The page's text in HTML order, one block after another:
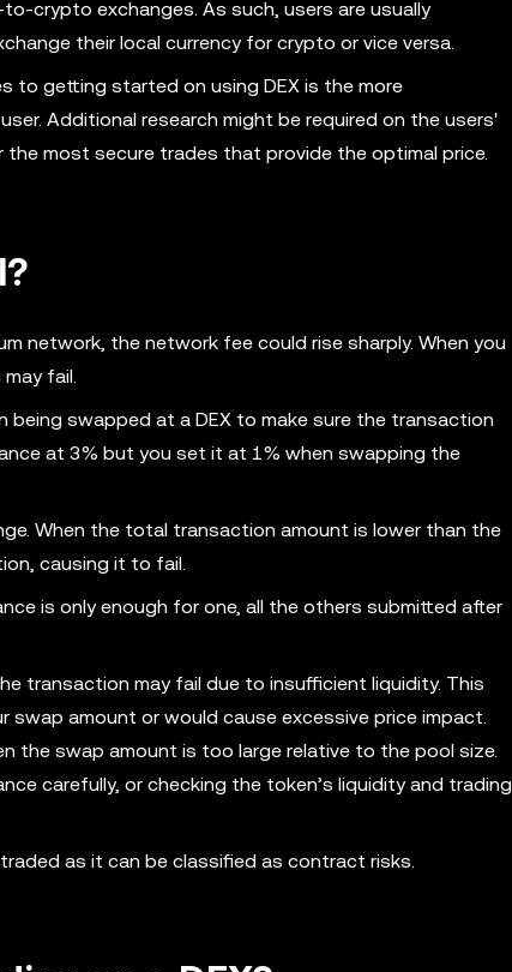
crypto exchanges. As such, users are usually
their local currency for crypto or vice versa.
to getting started on using DEX is the more
Additional research might be required on the users'
most secure trades that provide the optimal price.
network, the network fee could rise sharply. When you
fail.
being swapped at a DEX to make sure the transaction
at 3% but you set it at 1% when swapping the
When the total transaction amount is lower than the
causing it to fail.
is only enough for one, all the others submitted after
transaction may fail due to insufficient liquidity. This
amount or would cause excessive price impact.
the swap amount is too large relative to the pool size.
carefully, or checking the token’s liquidity and trading
as it can be classified as contract risks.